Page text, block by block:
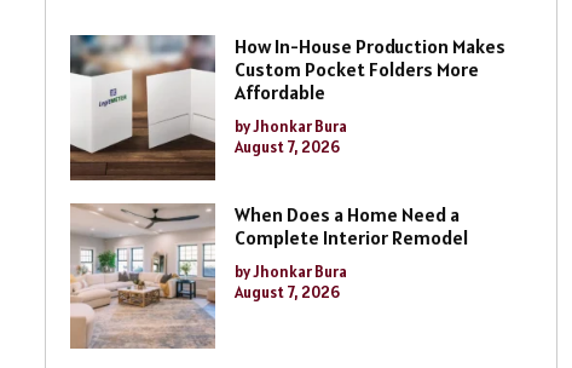
How In-House Production Makes
Custom Pocket Folders More
Affordable
by Jhonkar Bura
August 7, 2026
When Does a Home Need a
Complete Interior Remodel
by Jhonkar Bura
August 7, 2026